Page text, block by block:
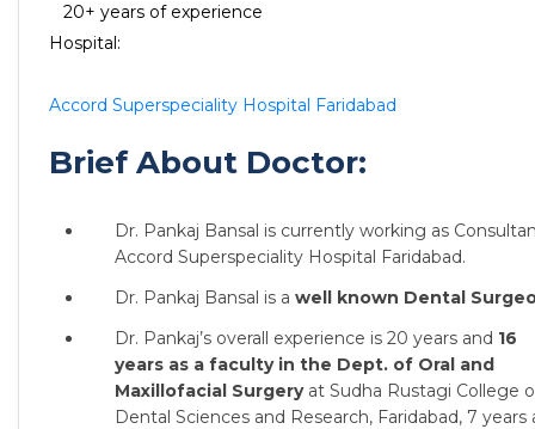
20+ years of experience
Hospital:
Accord Superspeciality Hospital Faridabad
Brief About Doctor:
Dr. Pankaj Bansal is currently working as
Accord Superspeciality Hospital Faridabad.
Dr. Pankaj Bansal is a well known Dental
Dr. Pankaj’s overall experience is 20 years and 16
years as a faculty in the Dept. of Oral and
Maxillofacial Surgeryat Sudha Rustagi College
Dental Sciences and Research, Faridabad, 7 years